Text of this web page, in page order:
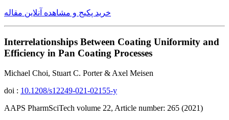
خرید پکیج و مشاهده آنلاین مقاله
Interrelationships Between Coating Uniformity and
Efficiency in Pan Coating Processes
Michael Choi, Stuart C. Porter & Axel Meisen
doi : 10.1208/s12249-021-02155-y
AAPS PharmSciTech volume 22, Article number: 265 (2021)